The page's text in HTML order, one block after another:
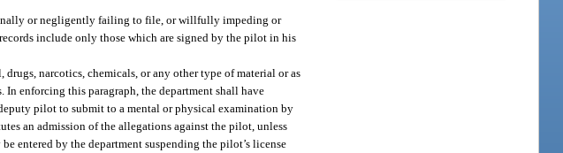
or negligently failing to file, or willfully impeding or
include only those which are signed by the pilot in his
narcotics, chemicals, or any other type of material or as
enforcing this paragraph, the department shall have
pilot to submit to a mental or physical examination by
an admission of the allegations against the pilot, unless
entered by the department suspending the pilot’s license